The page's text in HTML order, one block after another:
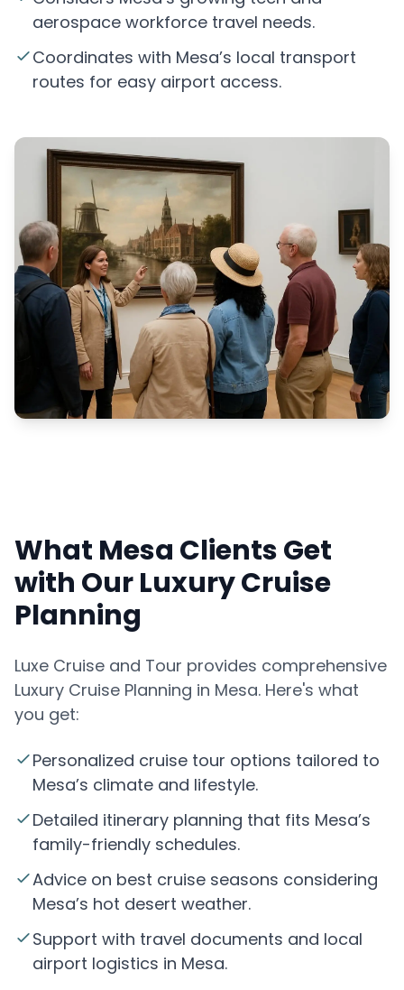
aerospace workforce travel needs.
Coordinates with Mesa’s local transport
routes for easy airport access.
What Mesa Clients Get
with Our Luxury Cruise
Planning
Luxe Cruise and Tour provides comprehensive
Luxury Cruise Planning in Mesa. Here's what
you get:
Personalized cruise tour options tailored to
Mesa’s climate and lifestyle.
Detailed itinerary planning that fits Mesa’s
family-friendly schedules.
Advice on best cruise seasons considering
Mesa’s hot desert weather.
Support with travel documents and local
airport logistics in Mesa.